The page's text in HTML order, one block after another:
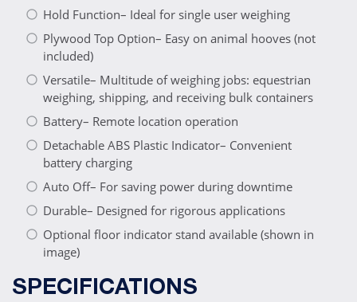
Hold Function– Ideal for single user weighing
Plywood Top Option– Easy on animal hooves (not
included)
Versatile– Multitude of weighing jobs: equestrian
weighing, shipping, and receiving bulk containers
Battery– Remote location operation
Detachable ABS Plastic Indicator– Convenient
battery charging
Auto Off– For saving power during downtime
Durable– Designed for rigorous applications
Optional floor indicator stand available (shown in
image)
SPECIFICATIONS